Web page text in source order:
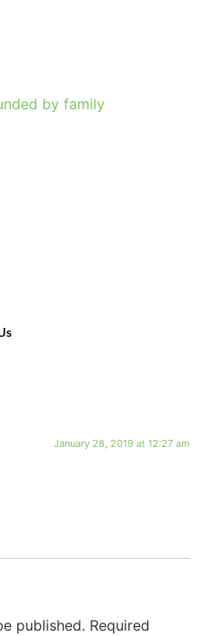
January 28, 2019 at 12:27 am
published. Required